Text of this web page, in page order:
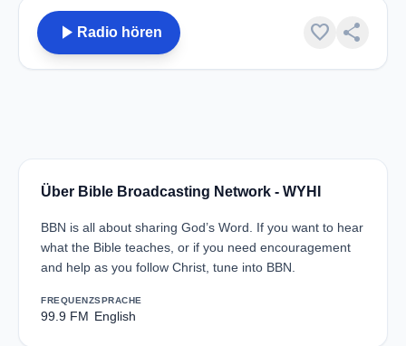
play_arrow Radio hören favorite share
Über Bible Broadcasting Network - WYHI
BBN is all about sharing God’s Word. If you want to hear
what the Bible teaches, or if you need encouragement
and help as you follow Christ, tune into BBN.
FREQUENZ
99.9 FM
SPRACHE
English